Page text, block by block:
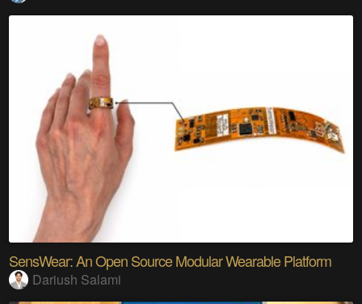
SensWear: An Open Source Modular Wearable Platform
Dariush Salami